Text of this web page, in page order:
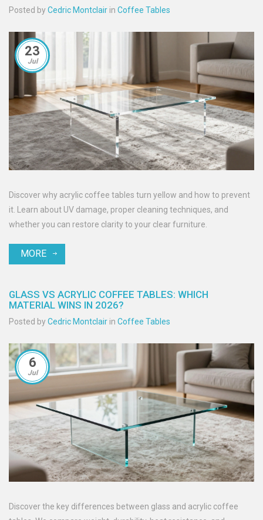
Posted byCedric Montclair in Coffee Tables
23
Jul
Discover why acrylic coffee tables turn yellow and how to prevent
it. Learn about UV damage, proper cleaning techniques, and
whether you can restore clarity to your clear furniture.
MORE
GLASS VS ACRYLIC COFFEE TABLES: WHICH
MATERIAL WINS IN 2026?
Posted byCedric Montclair in Coffee Tables
6
Jul
Discover the key differences between glass and acrylic coffee